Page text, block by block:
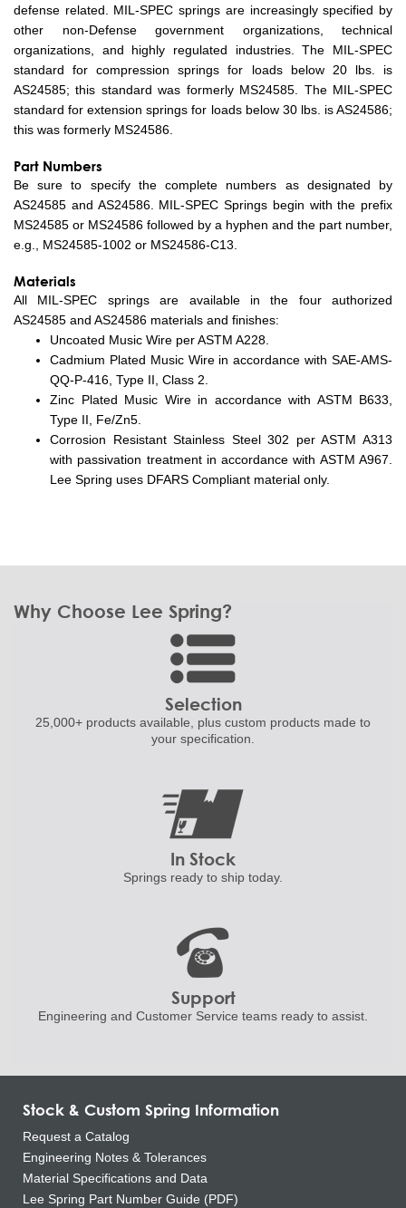
defense related. MIL-SPEC springs are increasingly specified by
other non-Defense government organizations, technical
organizations, and highly regulated industries. The MIL-SPEC
standard for compression springs for loads below 20 lbs. is
AS24585; this standard was formerly MS24585. The MIL-SPEC
standard for extension springs for loads below 30 lbs. is AS24586;
this was formerly MS24586.
Part Numbers
Be sure to specify the complete numbers as designated by
AS24585 and AS24586. MIL-SPEC Springs begin with the prefix
MS24585 or MS24586 followed by a hyphen and the part number,
e.g., MS24585-1002 or MS24586-C13.
Materials
All MIL-SPEC springs are available in the four authorized
AS24585 and AS24586 materials and finishes:
Uncoated Music Wire per ASTM A228.
Cadmium Plated Music Wire in accordance with SAE-AMS-
QQ-P-416, Type II, Class 2.
Zinc Plated Music Wire in accordance with ASTM B633,
Type II, Fe/Zn5.
Corrosion Resistant Stainless Steel 302 per ASTM A313
with passivation treatment in accordance with ASTM A967.
Lee Spring uses DFARS Compliant material only.
Why Choose Lee Spring?
Selection
25,000+ products available, plus custom products made to
your specification.
In Stock
Springs ready to ship today.
Support
Engineering and Customer Service teams ready to assist.
Stock & Custom Spring Information
Request a Catalog
Engineering Notes & Tolerances
Material Specifications and Data
Lee Spring Part Number Guide (PDF)